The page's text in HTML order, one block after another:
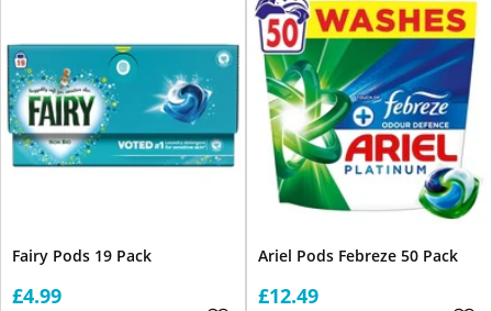
Fairy Pods 19 Pack
£4.99
Ariel Pods Febreze 50 Pack
£12.49